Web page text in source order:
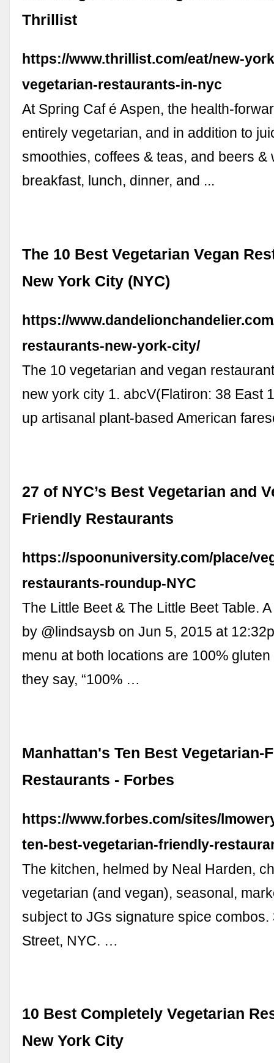
Thrillist
https://www.thrillist.com/eat/new-
vegetarian-restaurants-in-nyc
At Spring Caf é Aspen, the health-
entirely vegetarian, and in addition to
smoothies, coffees & teas, and beers &
breakfast, lunch, dinner, and ...
The 10 Best Vegetarian Vegan
New York City (NYC)
https://
restaurants-new-york-city/
The 10 vegetarian and vegan
new york city 1. abcV(Flatiron: 38 East
up artisanal plant-based American
27 of NYC’s Best Vegetarian and
Friendly Restaurants
https://spoonuniversity.com/place/
restaurants-roundup-NYC
The Little Beet & The Little Beet Table.
by @lindsaysb on Jun 5, 2015 at
menu at both locations are 100%
they say, “100% …
Manhattan's Ten Best Vegetarian-
Restaurants - Forbes
https://www.forbes.com/sites/
ten-best-vegetarian-friendly-
The kitchen, helmed by Neal Harden,
vegetarian (and vegan), seasonal,
subject to JGs signature spice combos.
Street, NYC. …
10 Best Completely Vegetarian
New York City